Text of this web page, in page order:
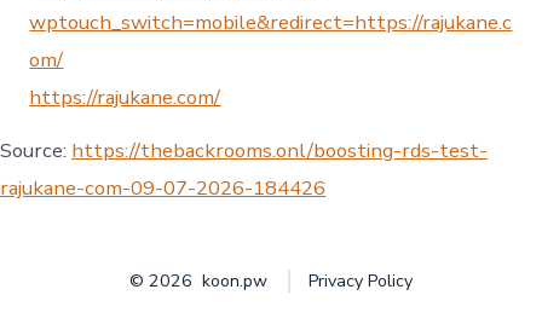
wptouch_switch=mobile&redirect=https://rajukane.c
om/
https://rajukane.com/
Source: https://thebackrooms.onl/boosting-rds-test-
rajukane-com-09-07-2026-184426
© 2026koon.pw Privacy Policy